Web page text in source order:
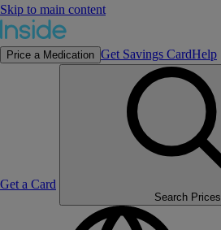
Skip to main content
Price a Medication Get Savings CardHelp
Get a Card
Search Prices